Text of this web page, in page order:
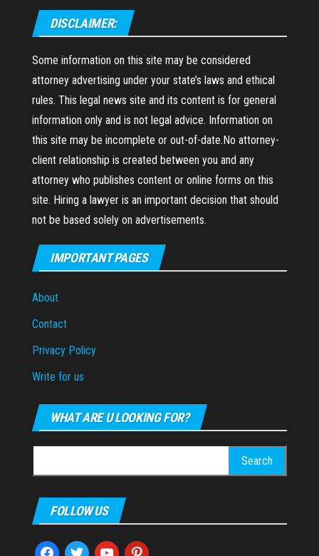
DISCLAIMER:
Some information on this site may be considered
attorney advertising under your state’s laws and ethical
rules. This legal news site and its content is for general
information only and is not legal advice. Information on
this site may be incomplete or out-of-date.No attorney-
client relationship is created between you and any
attorney who publishes content or online forms on this
site. Hiring a lawyer is an important decision that should
not be based solely on advertisements.
IMPORTANT PAGES
About
Contact
Privacy Policy
Write for us
WHAT ARE U LOOKING FOR?
for:
FOLLOW US
facebooktwitter youtubepinterest